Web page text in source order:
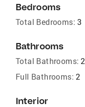
Bedrooms
Total Bedrooms: 3
Bathrooms
Total Bathrooms: 2
Full Bathrooms: 2
Interior